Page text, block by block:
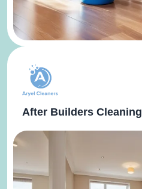
After Builders Cleaning